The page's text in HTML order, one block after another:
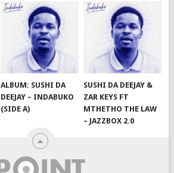
ALBUM: SUSHI DA
DEEJAY – INDABUKO
(SIDE A)
SUSHI DA DEEJAY &
ZAR KEYS FT
MTHETHO THE LAW
– JAZZBOX 2.0